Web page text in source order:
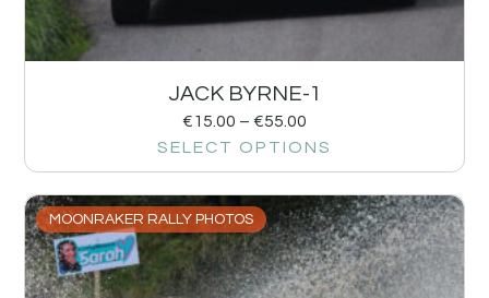
JACK BYRNE-1
€15.00 – €55.00
SELECT OPTIONS
MOONRAKER RALLY PHOTOS